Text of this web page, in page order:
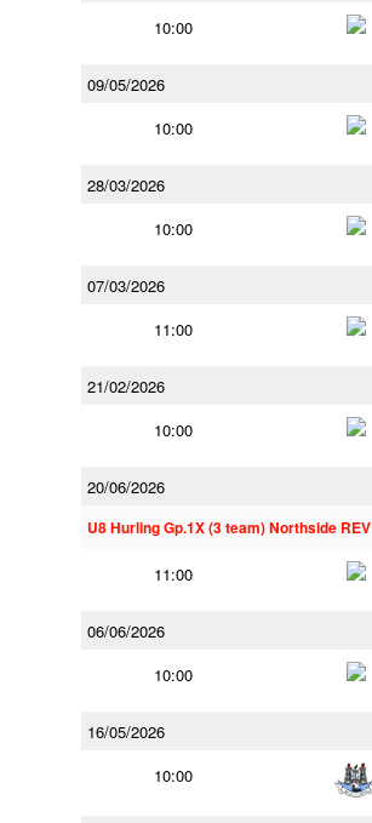
10:00
09/05/2026
10:00
28/03/2026
10:00
07/03/2026
11:00
21/02/2026
10:00
20/06/2026
U8 Hurling Gp.1X (3 team) Northside REV
11:00
06/06/2026
10:00
16/05/2026
10:00